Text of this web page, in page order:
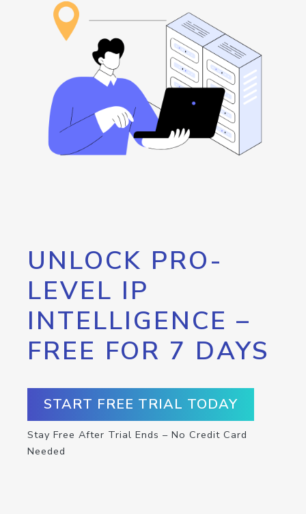
UNLOCK PRO-
LEVEL IP
INTELLIGENCE –
FREE FOR 7 DAYS
START FREE TRIAL TODAY
Stay Free After Trial Ends – No Credit Card
Needed